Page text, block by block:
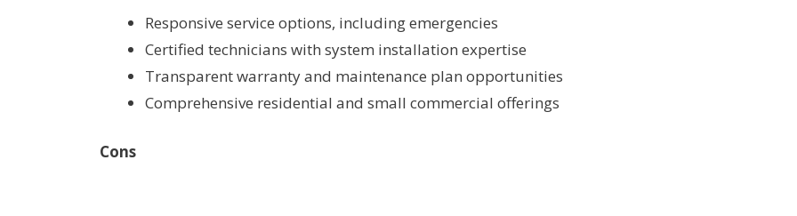
Responsive service options, including emergencies
Certified technicians with system installation expertise
Transparent warranty and maintenance plan opportunities
Comprehensive residential and small commercial offerings
Cons